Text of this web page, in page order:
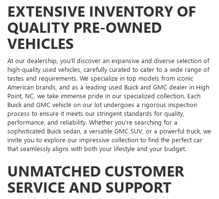
EXTENSIVE INVENTORY OF
QUALITY PRE-OWNED
VEHICLES
At our dealership, you'll discover an expansive and diverse selection of
high-quality used vehicles, carefully curated to cater to a wide range of
tastes and requirements. We specialize in top models from iconic
American brands, and as a leading used Buick and GMC dealer in High
Point, NC, we take immense pride in our specialized collection. Each
Buick and GMC vehicle on our lot undergoes a rigorous inspection
process to ensure it meets our stringent standards for quality,
performance, and reliability. Whether you're searching for a
sophisticated Buick sedan, a versatile GMC SUV, or a powerful truck, we
invite you to explore our impressive collection to find the perfect car
that seamlessly aligns with both your lifestyle and your budget.
UNMATCHED CUSTOMER
SERVICE AND SUPPORT